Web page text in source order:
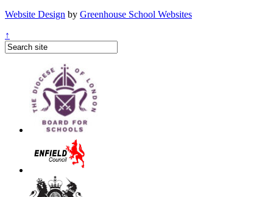
Website Design by Greenhouse School Websites
↑